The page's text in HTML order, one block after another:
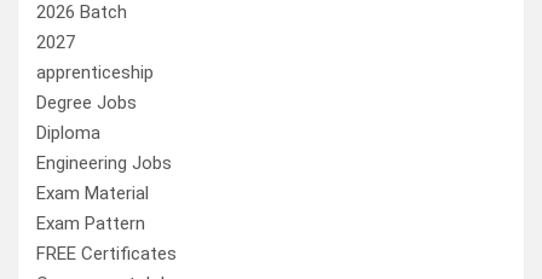
2026 Batch
2027
apprenticeship
Degree Jobs
Diploma
Engineering Jobs
Exam Material
Exam Pattern
FREE Certificates